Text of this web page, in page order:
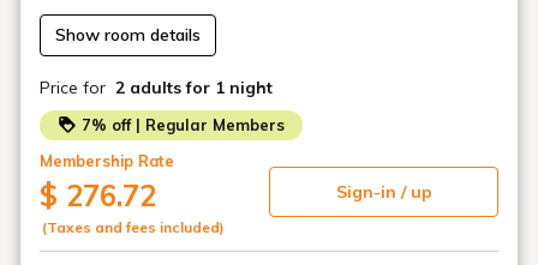
・Staff are on duty at the front desk 24 hours a day, but
with PIN code)
Please be sure to contact us if you are going to
check in after the scheduled time.
Show room details
Price for 2 adults for 1 night
7% off | Regular Members
Membership Rate
$ 276.72
(Taxes and fees included)
Sign-in / up